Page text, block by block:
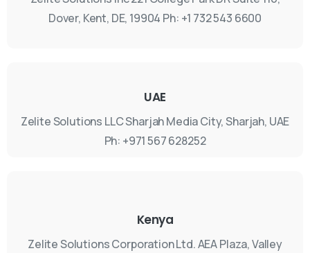
Dover, Kent, DE, 19904 Ph: +1 732 543 6600
UAE
Zelite Solutions LLCSharjah Media City, Sharjah, UAE
Ph: +971 567 628252
Kenya
Zelite Solutions Corporation Ltd.AEA Plaza, Valley